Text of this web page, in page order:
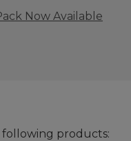
Now Available
products: